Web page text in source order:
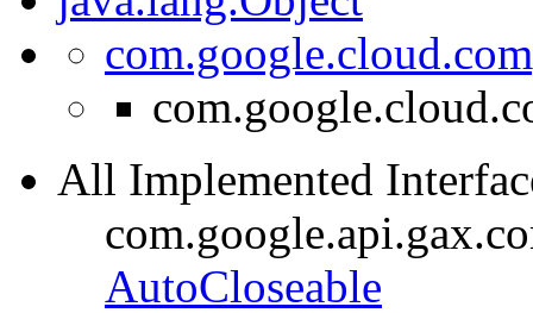
All Implemented
AutoCloseable